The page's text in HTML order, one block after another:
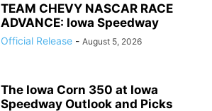
TEAM CHEVY NASCAR RACE
ADVANCE: Iowa Speedway
Official Release - August 5, 2026
The Iowa Corn 350 at Iowa
Speedway Outlook and Picks